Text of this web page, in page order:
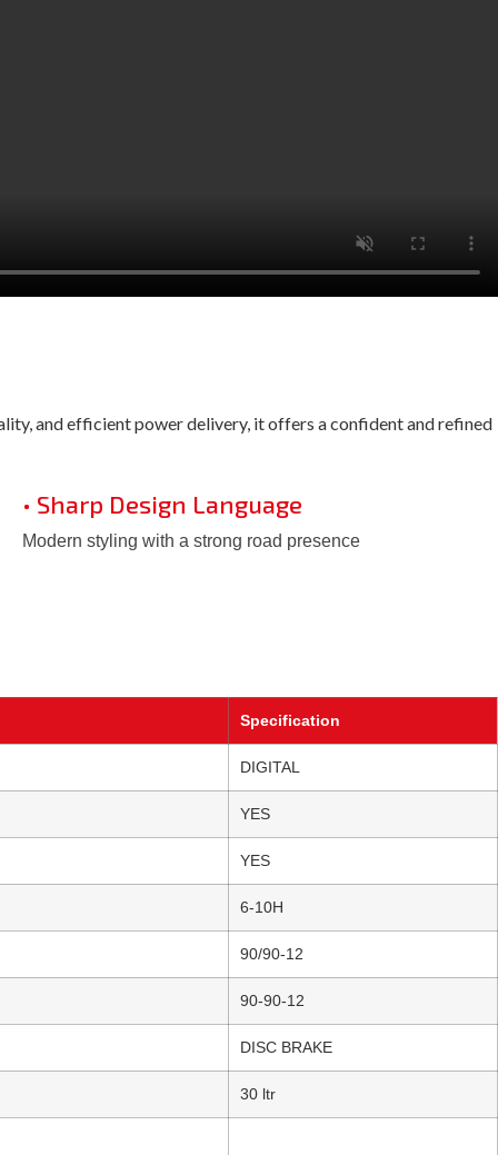
and efficient power delivery, it offers a confident and refined
• Sharp Design Language
Modern styling with a strong road presence
Specification
DIGITAL
YES
YES
6-10H
90/90-12
90-90-12
DISC BRAKE
30 ltr